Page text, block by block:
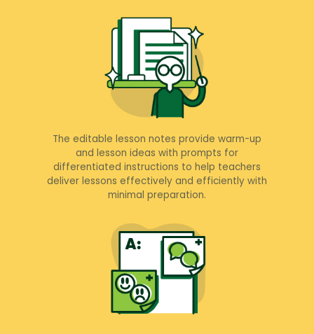
The editable lesson notes provide warm-up
and lesson ideas with prompts for
differentiated instructions to help teachers
deliver lessons effectively and efficiently with
minimal preparation.